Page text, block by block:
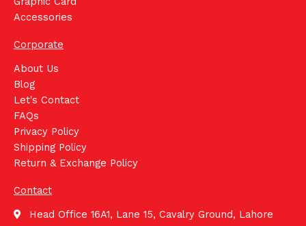
Accessories
Corporate
About Us
Blog
Let's Contact
FAQs
Privacy Policy
Shipping Policy
Return & Exchange Policy
Contact
Head Office 16A1, Lane 15, Cavalry Ground, Lahore